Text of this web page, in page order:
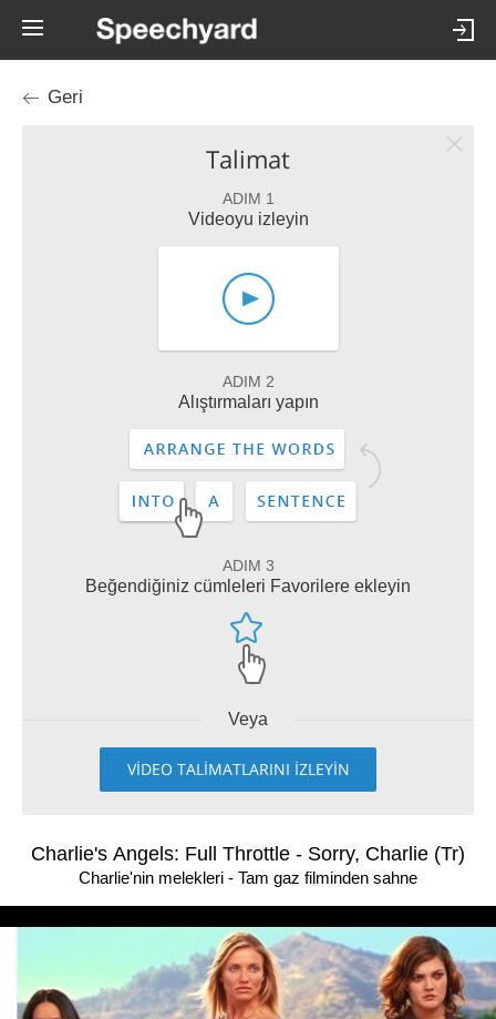
Geri
Talimat
ADIM 1
Videoyu izleyin
ADIM 2
Alıştırmaları yapın
ADIM 3
Beğendiğiniz cümleleri Favorilere ekleyin
Veya
VİDEO TALİMATLARINI İZLEYİN
Charlie's Angels: Full Throttle - Sorry, Charlie (Tr)
Charlie'nin melekleri - Tam gaz filminden sahne